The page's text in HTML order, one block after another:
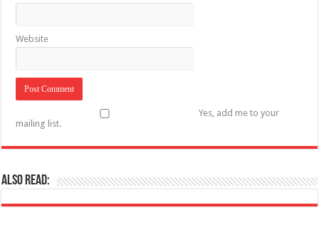
Website
Yes, add me to your
mailing list.
Also Read: